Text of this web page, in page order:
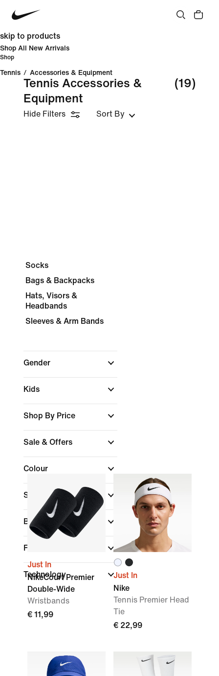
skip to products
Shop All New Arrivals
Shop
Tennis / Accessories & Equipment
Tennis Accessories &
Equipment
(19)
Hide Filters Sort By
Socks
Bags & Backpacks
Hats, Visors &
Headbands
Sleeves & Arm Bands
Gender
Kids
Shop By Price
Sale & Offers
Colour
Sports(1)
Brand
Fit
Technology
Just In
NikeCourt Premier
Double-Wide
Wristbands
€ 11,99
Just In
Nike
Tennis Premier Head
Tie
€ 22,99